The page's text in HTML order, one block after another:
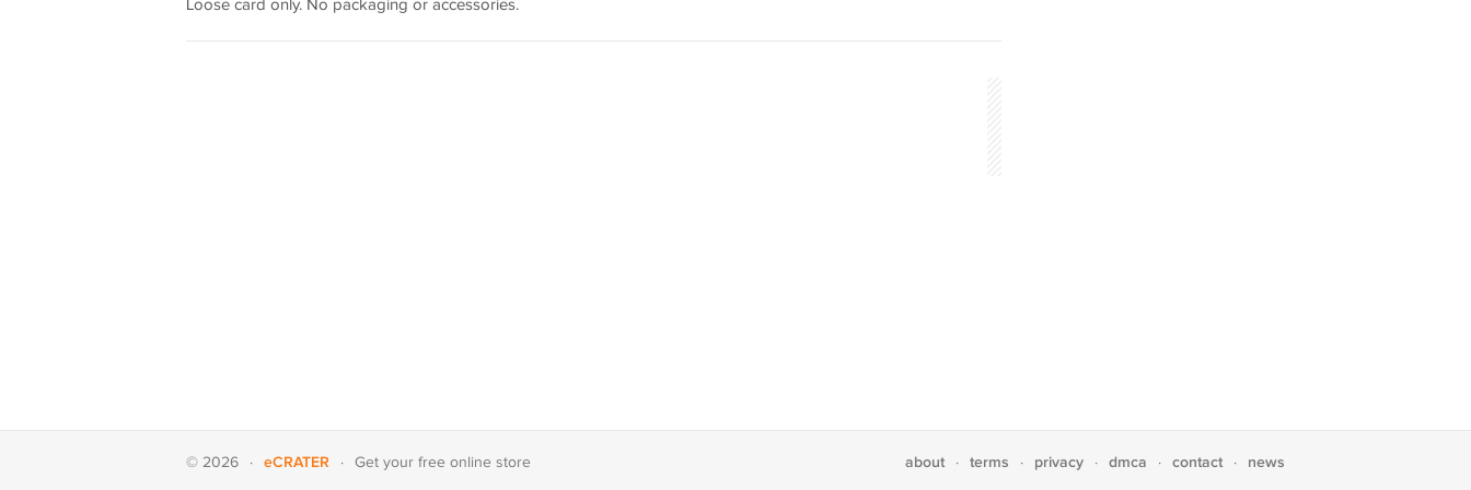
Loose card only. No packaging or accessories.
© 2026 · eCRATER · Get your free online store about · terms · privacy · dmca · contact · news